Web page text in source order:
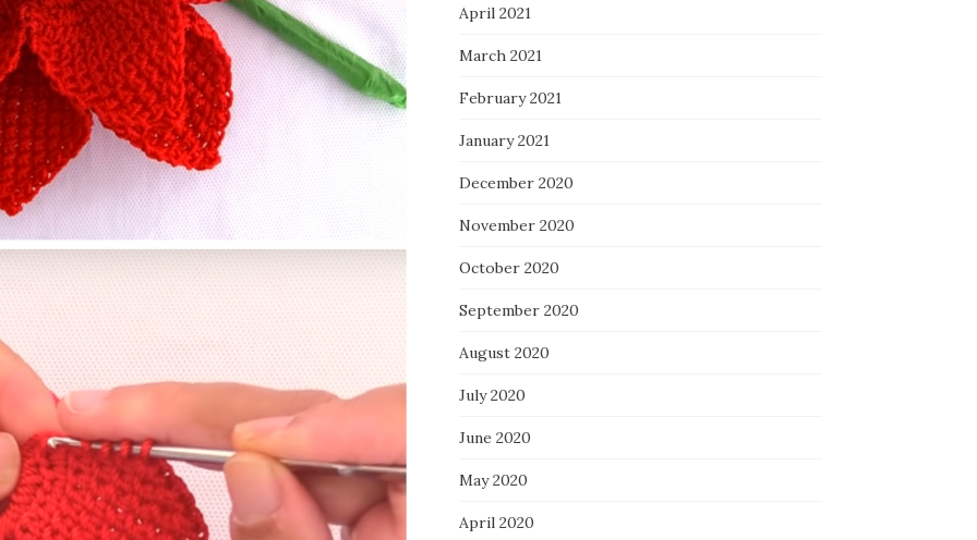
April 2021
March 2021
February 2021
January 2021
December 2020
November 2020
October 2020
September 2020
August 2020
July 2020
June 2020
May 2020
April 2020